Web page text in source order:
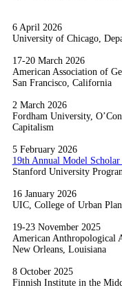
6 April 2026
University of Chicago,
17-20 March 2026
American Association of
San Francisco, California
2 March 2026
Fordham University,
Capitalism
5 February 2026
19th Annual Model
Stanford University
16 January 2026
UIC, College of Urban
19-23 November 2025
American Anthropological
New Orleans, Louisiana
8 October 2025
Finnish Institute in the